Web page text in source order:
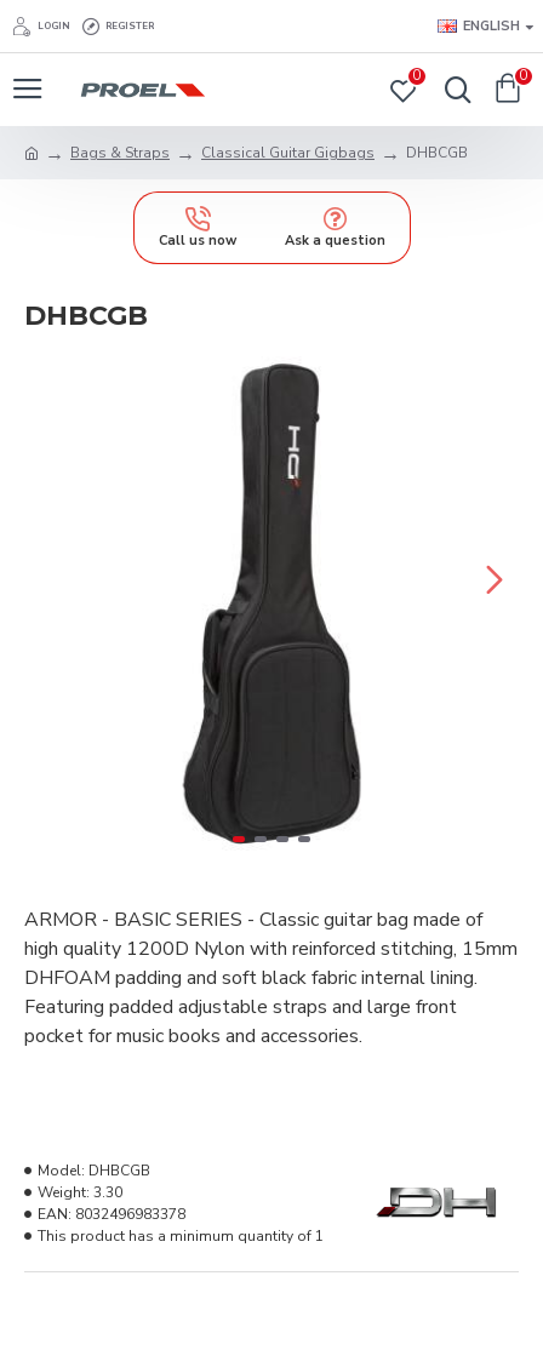
LOGIN REGISTER ENGLISH
0 0
Bags & Straps Classical Guitar Gigbags DHBCGB
Call us now Ask a question
DHBCGB
ARMOR - BASIC SERIES - Classic guitar bag made of
high quality 1200D Nylon with reinforced stitching, 15mm
DHFOAM padding and soft black fabric internal lining.
Featuring padded adjustable straps and large front
pocket for music books and accessories.
Model: DHBCGB
Weight: 3.30
EAN: 8032496983378
This product has a minimum quantity of 1